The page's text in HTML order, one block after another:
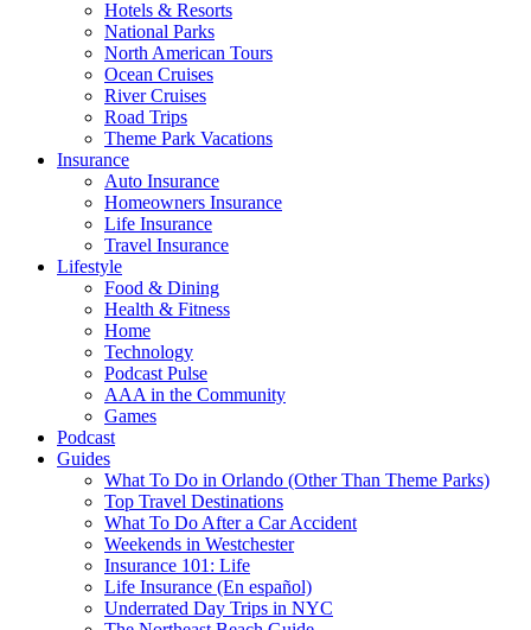
Hotels & Resorts
National Parks
North American Tours
Ocean Cruises
River Cruises
Road Trips
Theme Park Vacations
Insurance
Auto Insurance
Homeowners Insurance
Life Insurance
Travel Insurance
Lifestyle
Food & Dining
Health & Fitness
Home
Technology
Podcast Pulse
AAA in the Community
Games
Podcast
Guides
What To Do in Orlando (Other Than Theme Parks)
Top Travel Destinations
What To Do After a Car Accident
Weekends in Westchester
Insurance 101: Life
Life Insurance (En español)
Underrated Day Trips in NYC